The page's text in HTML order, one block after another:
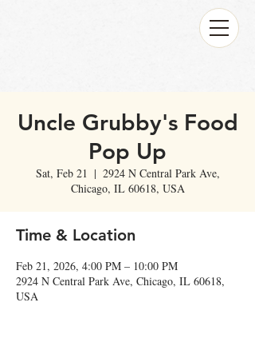
Uncle Grubby's Food
Pop Up
Sat, Feb 21
  |
2924 N Central Park Ave,
Chicago, IL 60618, USA
Time & Location
Feb 21, 2026, 4:00 PM – 10:00 PM
2924 N Central Park Ave, Chicago, IL 60618,
USA